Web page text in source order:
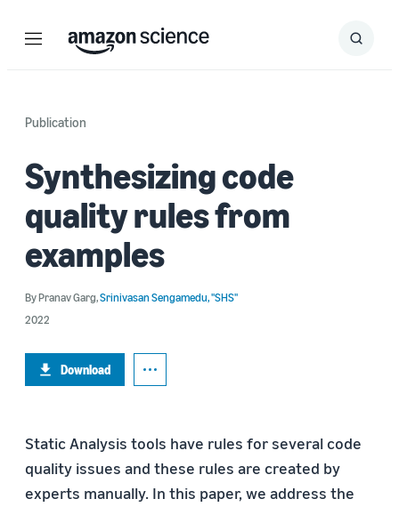
Menu Search
Submit
Publication
Synthesizing code
quality rules from
examples
ByPranav Garg,Srinivasan Sengamedu, "SHS"
2022
Download
Static Analysis tools have rules for several code
quality issues and these rules are created by
experts manually. In this paper, we address the